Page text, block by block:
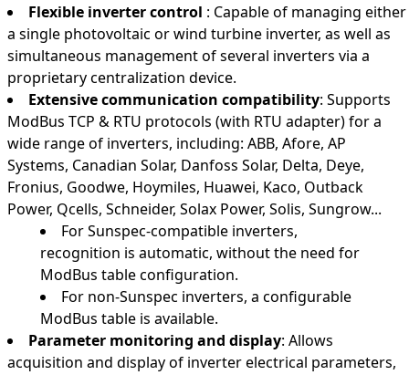
Flexible inverter control : Capable of managing either
a single photovoltaic or wind turbine inverter, as well as
simultaneous management of several inverters via a
proprietary centralization device.
Extensive communication compatibility: Supports
ModBus TCP & RTU protocols (with RTU adapter) for a
wide range of inverters, including: ABB, Afore, AP
Systems, Canadian Solar, Danfoss Solar, Delta, Deye,
Fronius, Goodwe, Hoymiles, Huawei, Kaco, Outback
Power, Qcells, Schneider, Solax Power, Solis, Sungrow...
For Sunspec-compatible inverters,
recognition is automatic, without the need for
ModBus table configuration.
For non-Sunspec inverters, a configurable
ModBus table is available.
Parameter monitoring and display: Allows
acquisition and display of inverter electrical parameters,